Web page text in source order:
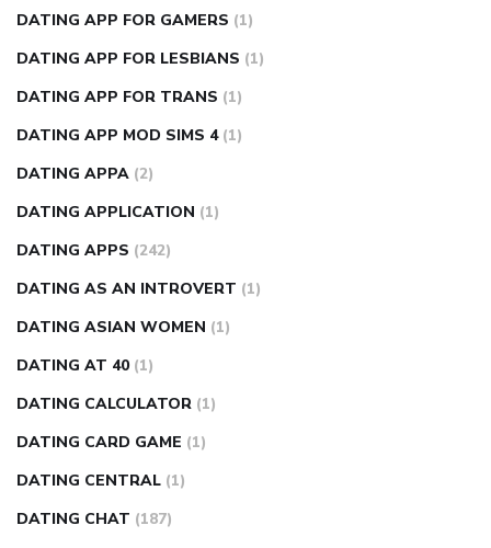
DATING APP FOR GAMERS (1)
DATING APP FOR LESBIANS (1)
DATING APP FOR TRANS (1)
DATING APP MOD SIMS 4 (1)
DATING APPA (2)
DATING APPLICATION (1)
DATING APPS (242)
DATING AS AN INTROVERT (1)
DATING ASIAN WOMEN (1)
DATING AT 40 (1)
DATING CALCULATOR (1)
DATING CARD GAME (1)
DATING CENTRAL (1)
DATING CHAT (187)